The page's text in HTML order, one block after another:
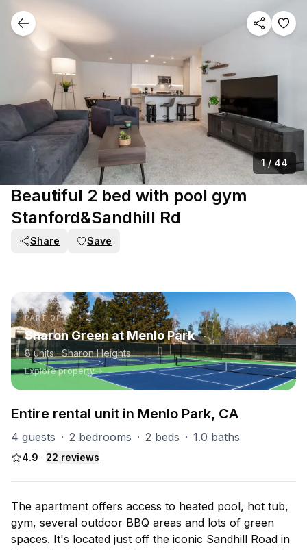
1/ 44
Beautiful 2 bed with pool gym
Stanford&Sandhill Rd
Share Save
PART OF
Sharon Green at Menlo Park
8units· Sharon Heights
Explore property
Entire rental unit in Menlo Park, CA
4 guests · 2 bedrooms · 2 beds · 1.0 baths
4.9 · 22 reviews
The apartment offers access to heated pool, hot tub,
gym, several outdoor BBQ areas and lots of green
spaces. It's located just off the iconic Sandhill Road in